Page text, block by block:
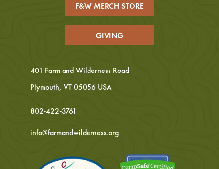
401 Farm and Wilderness Road
Plymouth, VT 05056 USA
802-422-3761
info@farmandwilderness.org
F&W MERCH STORE
GIVING